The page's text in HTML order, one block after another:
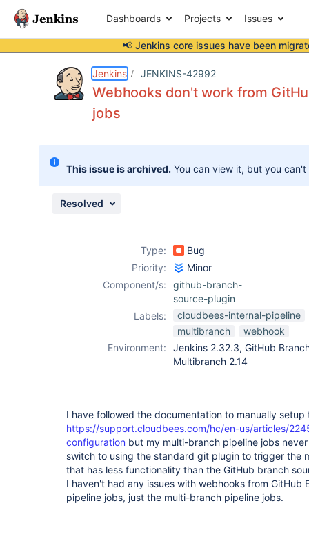
Dashboards Projects Issues
📢 Jenkins core issues have been
Jenkins JENKINS-42992
Webhooks don't work from
jobs
This issue is archived. You can view it, but you
Resolved
Type:
Bug
Priority:
Minor
Component/s:
github-branch-
source-plugin
Labels:
cloudbees-internal-pipeline
multibranch
webhook
Environment:
Jenkins 2.32.3, GitHub
Multibranch 2.14
I have followed the documentation to manually setup
https://support.cloudbees.com/hc/en-us/articles/
configuration but my multi-branch pipeline jobs
switch to using the standard git plugin to trigger the
that has less functionality than the GitHub branch
I haven't had any issues with webhooks from GitHub
pipeline jobs, just the multi-branch pipeline jobs.